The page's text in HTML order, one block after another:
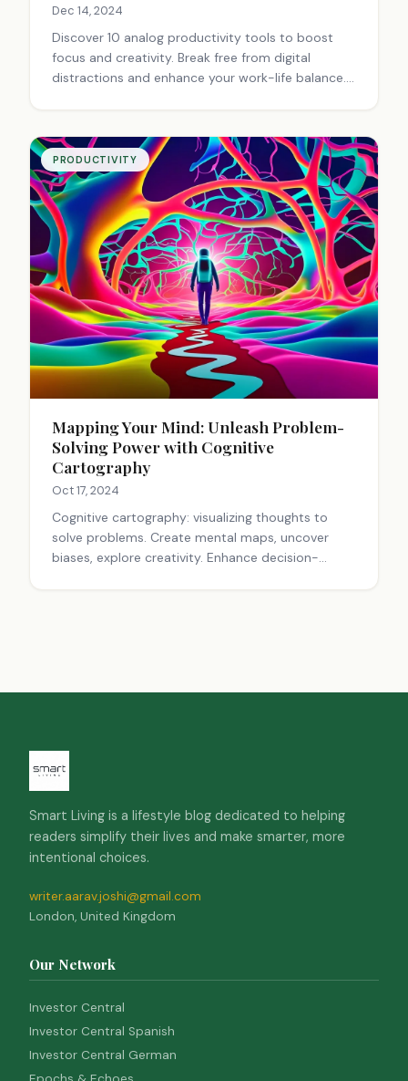
Dec 14, 2024
Discover 10 analog productivity tools to boost
focus and creativity. Break free from digital
distractions and enhance your work-life balance.
PRODUCTIVITY
Mapping Your Mind: Unleash Problem-
Solving Power with Cognitive
Cartography
Oct 17, 2024
Cognitive cartography: visualizing thoughts to
solve problems. Create mental maps, uncover
biases, explore creativity. Enhance decision-
Smart Living is a lifestyle blog dedicated to helping
readers simplify their lives and make smarter, more
intentional choices.
writer.aarav.joshi@gmail.com
London, United Kingdom
Our Network
Investor Central
Investor Central Spanish
Investor Central German